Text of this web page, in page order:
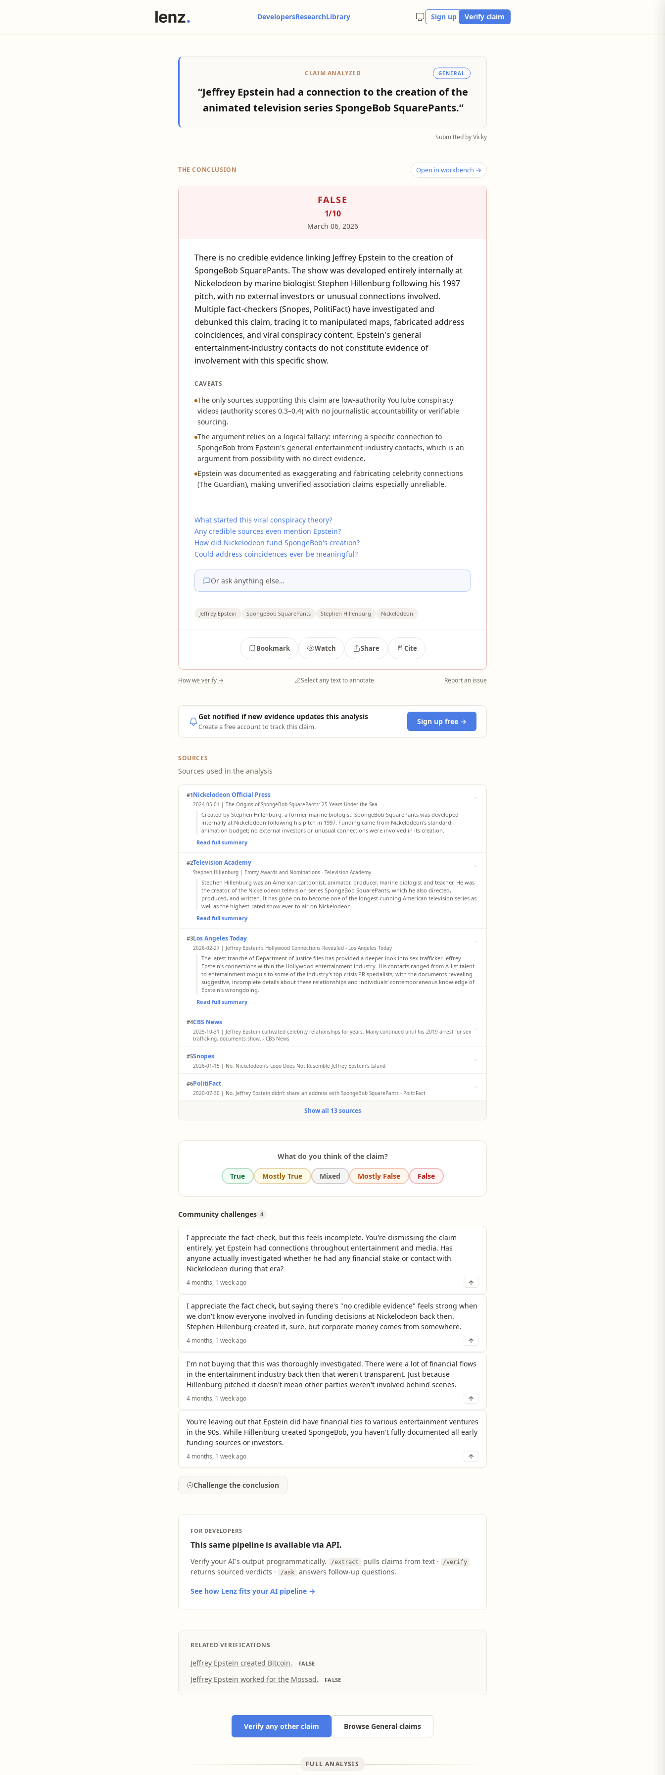
DevelopersResearchLibrary Sign up Verify claim
CLAIM ANALYZED GENERAL
“Jeffrey Epstein had a connection to the creation of the
animated television series SpongeBob SquarePants.”
Submitted by Vicky
THE CONCLUSION Open in workbench →
FALSE
1/10
March 06, 2026
There is no credible evidence linking Jeffrey Epstein to the creation of
SpongeBob SquarePants. The show was developed entirely internally at
Nickelodeon by marine biologist Stephen Hillenburg following his 1997
pitch, with no external investors or unusual connections involved.
Multiple fact-checkers (Snopes, PolitiFact) have investigated and
debunked this claim, tracing it to manipulated maps, fabricated address
coincidences, and viral conspiracy content. Epstein's general
entertainment-industry contacts do not constitute evidence of
involvement with this specific show.
CAVEATS
The only sources supporting this claim are low-authority YouTube conspiracy
videos (authority scores 0.3–0.4) with no journalistic accountability or verifiable
sourcing.
The argument relies on a logical fallacy: inferring a specific connection to
SpongeBob from Epstein's general entertainment-industry contacts, which is an
argument from possibility with no direct evidence.
Epstein was documented as exaggerating and fabricating celebrity connections
(The Guardian), making unverified association claims especially unreliable.
What started this viral conspiracy theory?
Any credible sources even mention Epstein?
How did Nickelodeon fund SpongeBob's creation?
Could address coincidences ever be meaningful?
Or ask anything else…
Jeffrey Epstein SpongeBob SquarePants Stephen Hillenburg Nickelodeon
Bookmark Watch Share Cite
How we verify → Select any text to annotate Report an issue
Get notified if new evidence updates this analysis
Create a free account to track this claim.
Sign up free →
SOURCES
Sources used in the analysis
#1Nickelodeon Official Press
2024-05-01 | The Origins of SpongeBob SquarePants: 25 Years Under the Sea
Created by Stephen Hillenburg, a former marine biologist, SpongeBob SquarePants was developed
internally at Nickelodeon following his pitch in 1997. Funding came from Nickelodeon's standard
animation budget; no external investors or unusual connections were involved in its creation.
Read full summary
#2Television Academy
Stephen Hillenburg | Emmy Awards and Nominations - Television Academy
Stephen Hillenburg was an American cartoonist, animator, producer, marine biologist and teacher. He was
the creator of the Nickelodeon television series SpongeBob SquarePants, which he also directed,
produced, and written. It has gone on to become one of the longest-running American television series as
well as the highest-rated show ever to air on Nickelodeon.
Read full summary
#3Los Angeles Today
2026-02-27 | Jeffrey Epstein's Hollywood Connections Revealed - Los Angeles Today
The latest tranche of Department of Justice files has provided a deeper look into sex trafficker Jeffrey
Epstein's connections within the Hollywood entertainment industry. His contacts ranged from A-list talent
to entertainment moguls to some of the industry's top crisis PR specialists, with the documents revealing
suggestive, incomplete details about these relationships and individuals' contemporaneous knowledge of
Epstein's wrongdoing.
Read full summary
#4CBS News
2025-10-31 | Jeffrey Epstein cultivated celebrity relationships for years. Many continued until his 2019 arrest for sex
trafficking, documents show. - CBS News
people including Woody Allen and leaders in finance and public affairs.
Read full summary
#5Snopes
2026-01-15 | No, Nickelodeon's Logo Does Not Resemble Jeffrey Epstein's Island
SpongeBob SquarePants. The 'splat' logo was created in 1984 by designers Tom Corey and Scott Nash, over
a decade before Epstein purchased Little Saint James in 1998. Claims of SpongeBob's address matching the
#6PolitiFact
2020-07-30 | No, Jeffrey Epstein didn't share an address with SpongeBob SquarePants - PolitiFact
owned a private island in the U.S. Virgin Islands called Little St. James. But the island doesn't share an
address with SpongeBob SquarePants, the title character of the Nickelodeon animated show.
Show all 13 sources
What do you think of the claim?
True Mostly True Mixed Mostly False False
Community challenges 4
I appreciate the fact-check, but this feels incomplete. You're dismissing the claim
entirely, yet Epstein had connections throughout entertainment and media. Has
anyone actually investigated whether he had any financial stake or contact with
Nickelodeon during that era?
4 months, 1 week ago
I appreciate the fact check, but saying there's "no credible evidence" feels strong when
we don't know everyone involved in funding decisions at Nickelodeon back then.
Stephen Hillenburg created it, sure, but corporate money comes from somewhere.
4 months, 1 week ago
I'm not buying that this was thoroughly investigated. There were a lot of financial flows
in the entertainment industry back then that weren't transparent. Just because
Hillenburg pitched it doesn't mean other parties weren't involved behind scenes.
4 months, 1 week ago
You're leaving out that Epstein did have financial ties to various entertainment ventures
in the 90s. While Hillenburg created SpongeBob, you haven't fully documented all early
funding sources or investors.
4 months, 1 week ago
Challenge the conclusion
FOR DEVELOPERS
This same pipeline is available via API.
Verify your AI's output programmatically. /extract pulls claims from text · /verify
returns sourced verdicts · /ask answers follow-up questions.
See how Lenz fits your AI pipeline →
RELATED VERIFICATIONS
Jeffrey Epstein created Bitcoin. FALSE
Jeffrey Epstein worked for the Mossad. FALSE
Verify any other claim Browse General claims
FULL ANALYSIS